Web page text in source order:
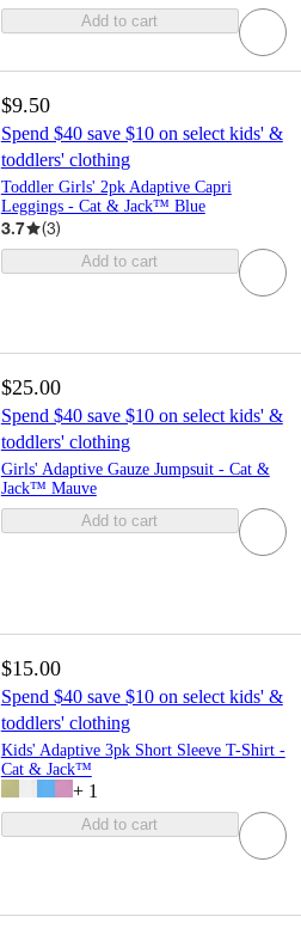
Add to cart
$9.50
Spend $40 save $10 on select kids' &
toddlers' clothing
Toddler Girls' 2pk Adaptive Capri
Leggings - Cat & Jack™ Blue
3.7 (3)
Add to cart
$25.00
Spend $40 save $10 on select kids' &
toddlers' clothing
Girls' Adaptive Gauze Jumpsuit - Cat &
Jack™ Mauve
Add to cart
$15.00
Spend $40 save $10 on select kids' &
toddlers' clothing
Kids' Adaptive 3pk Short Sleeve T-Shirt -
Cat & Jack™
+ 1
Add to cart